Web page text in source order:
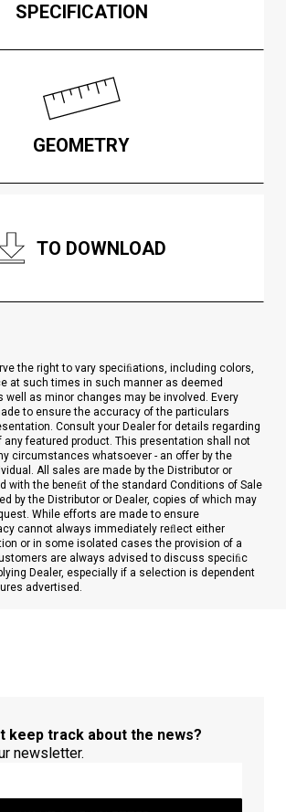
SPECIFICATION
GEOMETRY
TO DOWNLOAD
the right to vary speciﬁations, including colors,
at such times in such manner as deemed
well as minor changes may be involved. Every
to ensure the accuracy of the particulars
Consult your Dealer for details regarding
featured product. This presentation shall not
circumstances whatsoever - an offer by the
All sales are made by the Distributor or
with the beneﬁt of the standard Conditions of Sale
by the Distributor or Dealer, copies of which may
While efforts are made to ensure
cannot always immediately reﬂect either
or in some isolated cases the provision of a
are always advised to discuss speciﬁc
Dealer, especially if a selection is dependent
advertised.
keep track about the news?
newsletter.